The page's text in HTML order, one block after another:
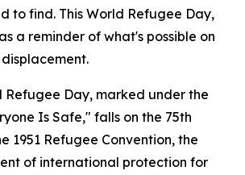
to find. This World Refugee Day,
a reminder of what's possible on
Refugee Day, marked under the
Is Safe," falls on the 75th
1951 Refugee Convention, the
of international protection for